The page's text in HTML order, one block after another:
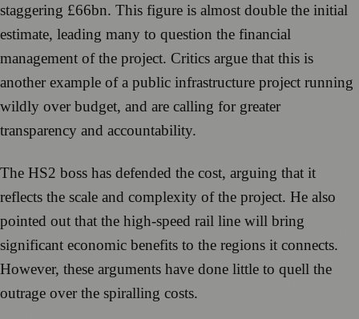
staggering £66bn. This figure is almost double the initial
estimate, leading many to question the financial
management of the project. Critics argue that this is
another example of a public infrastructure project running
wildly over budget, and are calling for greater
transparency and accountability.
The HS2 boss has defended the cost, arguing that it
reflects the scale and complexity of the project. He also
pointed out that the high-speed rail line will bring
significant economic benefits to the regions it connects.
However, these arguments have done little to quell the
outrage over the spiralling costs.